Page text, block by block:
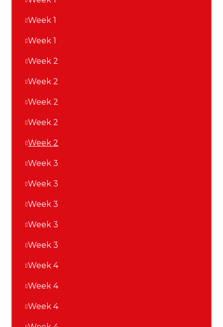
Week 1
Week 1
Week 2
Week 2
Week 2
Week 2
Week 2
Week 3
Week 3
Week 3
Week 3
Week 3
Week 4
Week 4
Week 4